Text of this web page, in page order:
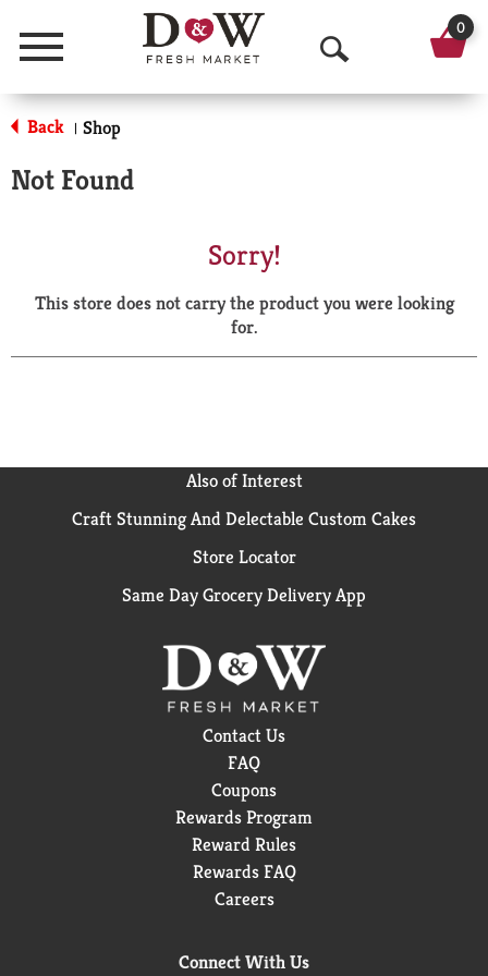
Menu
O
p
a
r
0
Back | Shop
Not Found
Sorry!
This store does not carry the product you were looking
for.
Also of Interest
Craft Stunning And Delectable Custom Cakes
Store Locator
Same Day Grocery Delivery App
Contact Us
FAQ
Coupons
Rewards Program
Reward Rules
Rewards FAQ
Careers
Connect With Us